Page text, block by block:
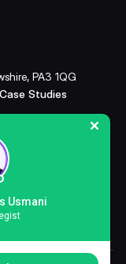
PA3 1QG
Case Studies
Usmani